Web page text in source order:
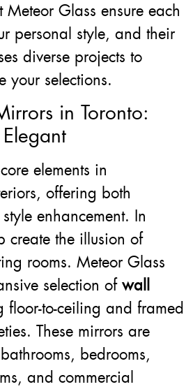
Glass ensure each
personal style, and their
diverse projects to
your selections.
in Toronto:
elements in
offering both
enhancement. In
create the illusion of
rooms. Meteor Glass
selection of wall
floor-to-ceiling and framed
These mirrors are
bedrooms,
and commercial